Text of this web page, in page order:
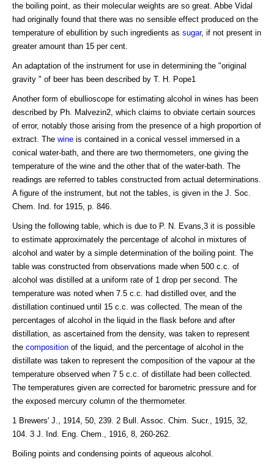
the boiling point, as their molecular weights are so great. Abbe Vidal
had originally found that there was no sensible effect produced on the
temperature of ebullition by such ingredients as sugar, if not present in
greater amount than 15 per cent.
An adaptation of the instrument for use in determining the "original
gravity " of beer has been described by T. H. Pope1
Another form of ebullioscope for estimating alcohol in wines has been
described by Ph. Malvezin2, which claims to obviate certain sources
of error, notably those arising from the presence of a high proportion of
extract. The wine is contained in a conical vessel immersed in a
conical water-bath, and there are two thermometers, one giving the
temperature of the wine and the other that of the water-bath. The
readings are referred to tables constructed from actual determinations.
A figure of the instrument, but not the tables, is given in the J. Soc.
Chem. Ind. for 1915, p. 846.
Using the following table, which is due to P. N. Evans,3 it is possible
to estimate approximately the percentage of alcohol in mixtures of
alcohol and water by a simple determination of the boiling point. The
table was constructed from observations made when 500 c.c. of
alcohol was distilled at a uniform rate of 1 drop per second. The
temperature was noted when 7.5 c.c. had distilled over, and the
distillation continued until 15 c.c. was collected. The mean of the
percentages of alcohol in the liquid in the flask before and after
distillation, as ascertained from the density, was taken to represent
the composition of the liquid, and the percentage of alcohol in the
distillate was taken to represent the composition of the vapour at the
temperature observed when 7 5 c.c. of distillate had been collected.
The temperatures given are corrected for barometric pressure and for
the exposed mercury column of the thermometer.
1 Brewers' J., 1914, 50, 239. 2 Bull. Assoc. Chim. Sucr., 1915, 32,
104. 3 J. Ind. Eng. Chem., 1916, 8, 260-262.
Boiling points and condensing points of aqueous alcohol.